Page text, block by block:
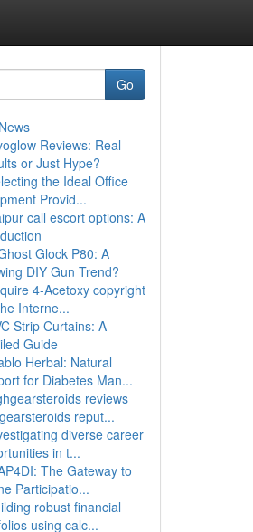
Go
Reviews: Real
or Just Hype?
the Ideal Office
Provid...
call escort options: A
Glock P80: A
DIY Gun Trend?
4-Acetoxy copyright
Interne...
Strip Curtains: A
Guide
Herbal: Natural
for Diabetes Man...
reviews
reput...
diverse career
in t...
The Gateway to
Participatio...
robust financial
using calc...